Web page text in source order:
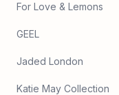
For Love & Lemons
GEEL
Jaded London
Katie May Collection